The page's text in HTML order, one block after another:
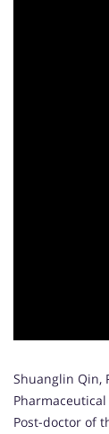
Shuanglin Qin,
Post-doctor of